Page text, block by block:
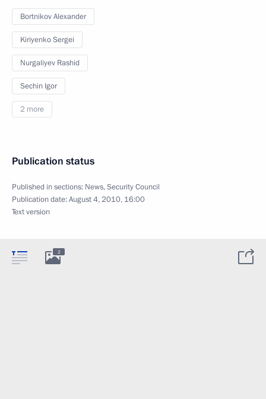
Bortnikov Alexander
Kiriyenko Sergei
Nurgaliyev Rashid
Sechin Igor
2 more
Publication status
Published in sections: News,Security Council
Publication date:August 4, 2010, 16:00
Text version
2